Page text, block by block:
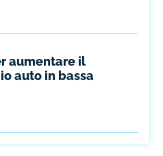
aumentare il
auto in bassa